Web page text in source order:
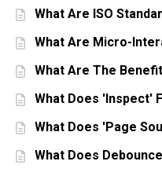
What Are ISO
What Are Micro-
What Are The
What Does 'Inspect'
What Does 'Page
What Does